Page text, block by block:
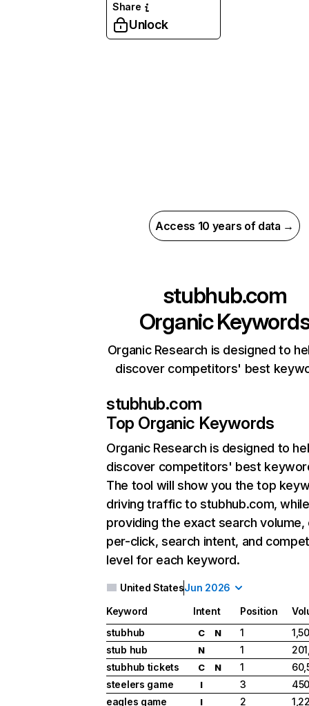
Share
Unlock
Access 10 years of data →
stubhub.com
Organic
Organic Research is designed to
discover competitors' best
stubhub.com
Top Organic Keywords
Organic Research is designed to
discover competitors' best
The tool will show you the top
driving traffic to stubhub.com,
providing the exact search
per-click, search intent, and
level for each keyword.
United StatesJun 2026
Keyword Intent Position
stubhub
C N 1
stub hub
N 1
stubhub tickets
C N 1
steelers game
I 3
eagles game
I 2